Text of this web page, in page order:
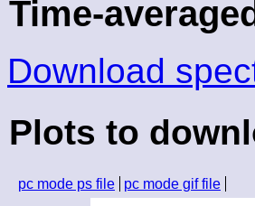
Time-
Download
Plots to
pc mode ps file pc mode gif file